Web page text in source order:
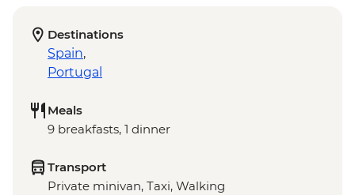
Destinations
Spain,
Portugal
Meals
9 breakfasts, 1 dinner
Transport
Private minivan, Taxi, Walking